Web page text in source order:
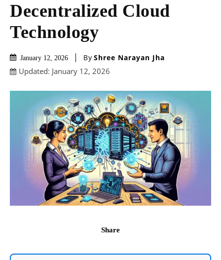
Decentralized Cloud
Technology
January 12, 2026 By Shree Narayan Jha
Updated: January 12, 2026
Share